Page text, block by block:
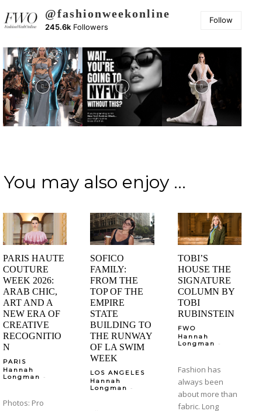
@fashionweekonline
245.6k Followers
Follow
You may also enjoy ...
PARIS HAUTE
COUTURE
WEEK 2026:
ARAB CHIC,
ART AND A
NEW ERA OF
CREATIVE
RECOGNITIO
N
PARIS
Hannah
Longman
-
Photos: Pro
SOFICO
FAMILY:
FROM THE
TOP OF THE
EMPIRE
STATE
BUILDING TO
THE RUNWAY
OF LA SWIM
WEEK
LOS ANGELES
Hannah
Longman
-
TOBI’S
HOUSE THE
SIGNATURE
COLUMN BY
TOBI
RUBINSTEIN
FWO
Hannah
Longman
-
Fashion has
always been
about more than
fabric. Long